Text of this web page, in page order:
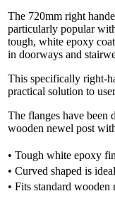
The 720mm right
particularly popular
tough, white epoxy
in doorways and
This specifically right-
practical solution to
The flanges have been
wooden newel post
• Tough white epoxy
• Curved shaped is
• Fits standard wooden